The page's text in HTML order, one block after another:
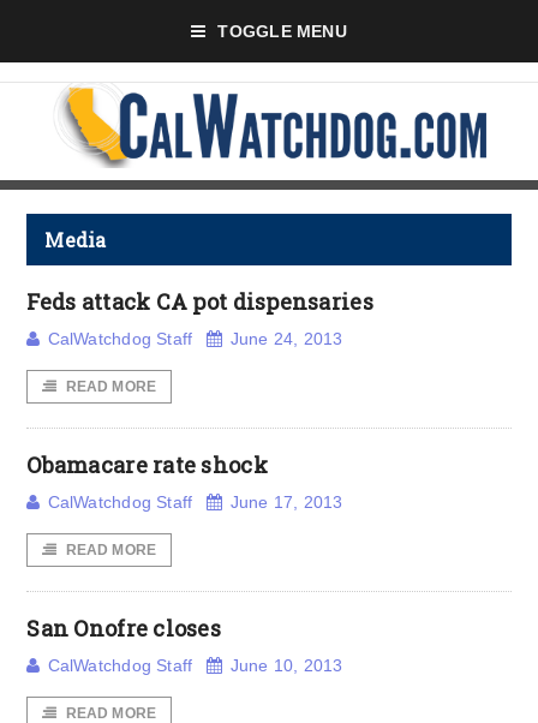
TOGGLE MENU
Media
Feds attack CA pot dispensaries
CalWatchdog Staff June 24, 2013
READ MORE
Obamacare rate shock
CalWatchdog Staff June 17, 2013
READ MORE
San Onofre closes
CalWatchdog Staff June 10, 2013
READ MORE